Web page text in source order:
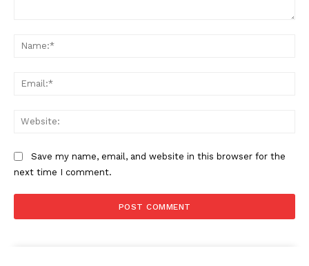
Save my name, email, and website in this browser for the
next time I comment.